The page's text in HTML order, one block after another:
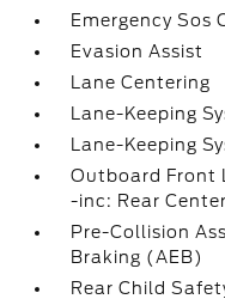
Emergency Sos
Evasion Assist
Lane Centering
Lane-Keeping
Lane-Keeping
Outboard Front
-inc: Rear
Pre-Collision
Braking (AEB)
Rear Child